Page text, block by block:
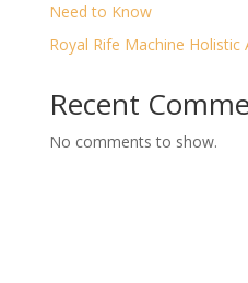
Need to Know
Royal Rife Machine
Recent
No comments to show.